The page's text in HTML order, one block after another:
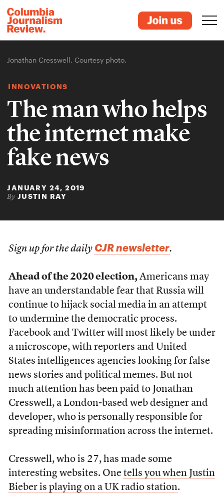
Jonathan Cresswell. Courtesy photo.
INNOVATIONS
The man who helps
the internet make
fake news
JANUARY 24, 2019
By JUSTIN RAY
Sign up for the daily CJR newsletter.
Ahead of the 2020 election,Americans may
have an understandable fear that Russia will
continue to hijack social media in an attempt
to undermine the democratic process.
Facebook and Twitter will most likely be under
a microscope, with reporters and United
States intelligences agencies looking for false
news stories and political memes. But not
much attention has been paid to Jonathan
Cresswell, a London-based web designer and
developer, who is personally responsible for
spreading misinformation across the internet.
Cresswell, who is 27, has made some
interesting websites. One tells you when Justin
Bieber is playing on a UK radio station.